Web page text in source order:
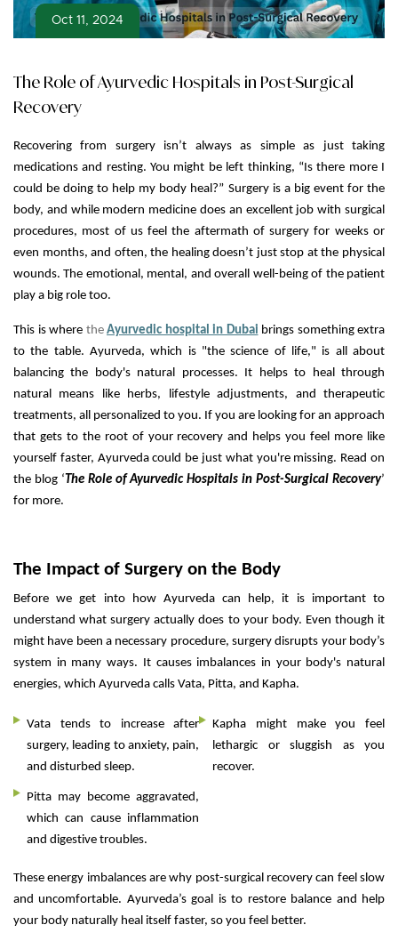
Oct 11, 2024
The Role of Ayurvedic Hospitals in Post-Surgical
Recovery
Recovering from surgery isn’t always as simple as just taking
medications and resting. You might be left thinking, “Is there more I
could be doing to help my body heal?” Surgery is a big event for the
body, and while modern medicine does an excellent job with surgical
procedures, most of us feel the aftermath of surgery for weeks or
even months, and often, the healing doesn’t just stop at the physical
wounds. The emotional, mental, and overall well-being of the patient
play a big role too.
This is where the Ayurvedic hospital in Dubai brings something extra
to the table. Ayurveda, which is "the science of life," is all about
balancing the body's natural processes. It helps to heal through
natural means like herbs, lifestyle adjustments, and therapeutic
treatments, all personalized to you. If you are looking for an approach
that gets to the root of your recovery and helps you feel more like
yourself faster, Ayurveda could be just what you're missing. Read on
the blog ‘The Role of Ayurvedic Hospitals in Post-Surgical Recovery’
for more.
The Impact of Surgery on the Body
Before we get into how Ayurveda can help, it is important to
understand what surgery actually does to your body. Even though it
might have been a necessary procedure, surgery disrupts your body’s
system in many ways. It causes imbalances in your body's natural
energies, which Ayurveda calls Vata, Pitta, and Kapha.
Vata tends to increase after
surgery, leading to anxiety, pain,
and disturbed sleep.
Pitta may become aggravated,
which can cause inflammation
and digestive troubles.
Kapha might make you feel
lethargic or sluggish as you
recover.
These energy imbalances are why post-surgical recovery can feel slow
and uncomfortable. Ayurveda’s goal is to restore balance and help
your body naturally heal itself faster, so you feel better.